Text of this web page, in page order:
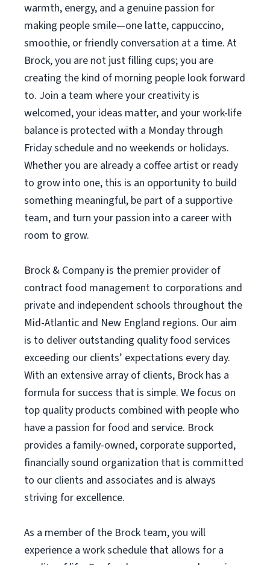
warmth, energy, and a genuine passion for
making people smile—one latte, cappuccino,
smoothie, or friendly conversation at a time. At
Brock, you are not just filling cups; you are
creating the kind of morning people look forward
to. Join a team where your creativity is
welcomed, your ideas matter, and your work-life
balance is protected with a Monday through
Friday schedule and no weekends or holidays.
Whether you are already a coffee artist or ready
to grow into one, this is an opportunity to build
something meaningful, be part of a supportive
team, and turn your passion into a career with
room to grow.
Brock & Company is the premier provider of
contract food management to corporations and
private and independent schools throughout the
Mid-Atlantic and New England regions. Our aim
is to deliver outstanding quality food services
exceeding our clients’ expectations every day.
With an extensive array of clients, Brock has a
formula for success that is simple. We focus on
top quality products combined with people who
have a passion for food and service. Brock
provides a family-owned, corporate supported,
financially sound organization that is committed
to our clients and associates and is always
striving for excellence.
As a member of the Brock team, you will
experience a work schedule that allows for a